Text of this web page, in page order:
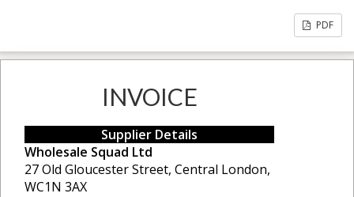
PDF
INVOICE
Supplier Details
Wholesale Squad Ltd
27 Old Gloucester Street, Central London,
WC1N 3AX